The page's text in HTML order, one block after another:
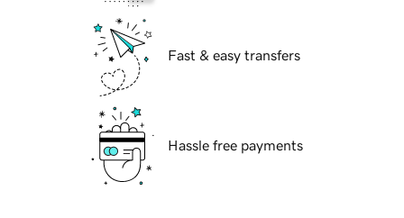
Fast & easy transfers
Hassle free payments